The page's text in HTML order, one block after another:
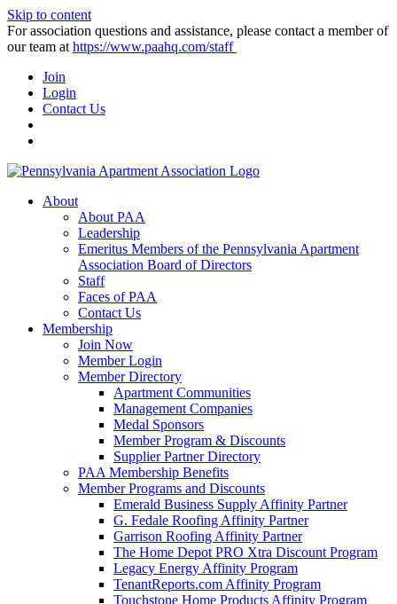
Skip to content
For association questions and assistance, please contact a member of
our team at https://www.paahq.com/staff
Join
Login
Contact Us
About
About PAA
Leadership
Emeritus Members of the Pennsylvania Apartment
Association Board of Directors
Staff
Faces of PAA
Contact Us
Membership
Join Now
Member Login
Member Directory
Apartment Communities
Management Companies
Medal Sponsors
Member Program & Discounts
Supplier Partner Directory
PAA Membership Benefits
Member Programs and Discounts
Emerald Business Supply Affinity Partner
G. Fedale Roofing Affinity Partner
Garrison Roofing Affinity Partner
The Home Depot PRO Xtra Discount Program
Legacy Energy Affinity Program
TenantReports.com Affinity Program
Touchstone Home Products Affinity Program